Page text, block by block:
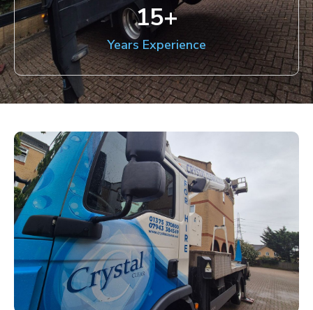
Years Experience
15+